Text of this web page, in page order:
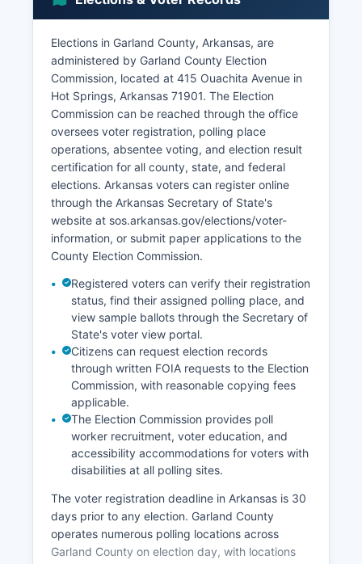
operations in the Ouachita National Forest, which
covers portions of Garland County.
Real estate and property management constitute
growing sectors due to vacation properties and
lakefront development. Economic development
efforts focus on expanding tourism
infrastructure, attracting remote workers and
entrepreneurs drawn by quality of life, and
diversifying beyond the seasonal tourism cycle.
The Visit Hot Springs tourism bureau actively
markets Garland County's thermal heritage, mid-
century modern architecture, and outdoor
Unemployment rates in Garland County typically
track slightly above state averages, with
seasonal variation reflecting tourism employment
patterns.
Elections in Garland County, Arkansas, are
administered by Garland County Election
Commission, located at 415 Ouachita Avenue in
Hot Springs, Arkansas 71901. The Election
Commission can be reached through the office
oversees voter registration, polling place
operations, absentee voting, and election result
certification for all county, state, and federal
elections. Arkansas voters can register online
through the Arkansas Secretary of State's
website at sos.arkansas.gov/elections/voter-
information, or submit paper applications to the
County Election Commission.
Registered voters can verify their registration
status, find their assigned polling place, and
view sample ballots through the Secretary of
State's voter view portal.
Citizens can request election records
through written FOIA requests to the Election
Commission, with reasonable copying fees
applicable.
The Election Commission provides poll
worker recruitment, voter education, and
accessibility accommodations for voters with
disabilities at all polling sites.
The voter registration deadline in Arkansas is 30
days prior to any election. Garland County
operates numerous polling locations across
Garland County on election day, with locations